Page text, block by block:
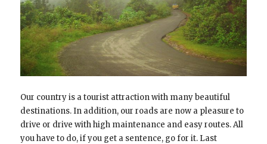
Our country is a tourist attraction with many beautiful
destinations. In addition, our roads are now a pleasure to
drive or drive with high maintenance and easy routes. All
you have to do, if you get a sentence, go for it. Last